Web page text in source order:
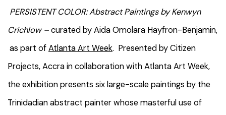
PERSISTENT COLOR: Abstract Paintings by Kenwyn
Crichlow –curated by Aida Omolara Hayfron-Benjamin,
as part ofAtlanta Art Week. Presented by Citizen
Projects, Accra in collaboration with Atlanta Art Week,
the exhibition presents six large-scale paintings by the
Trinidadian abstract painter whose masterful use of